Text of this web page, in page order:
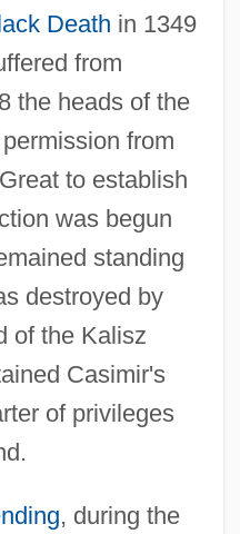
Death in 1349
from
the heads of the
from
to establish
was begun
standing
destroyed by
of the Kalisz
Casimir's
of privileges
, during the